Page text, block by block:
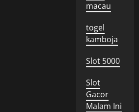
macau
togel
kamboja
Slot 5000
Slot
Gacor
Malam Ini